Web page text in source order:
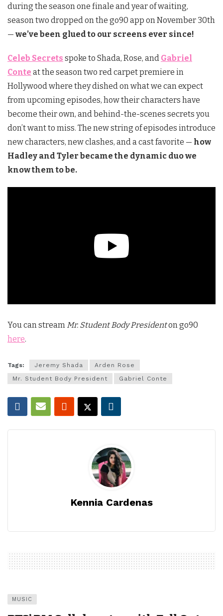
during the season one finale and year of waiting,
season two dropped on the go90 app on November 30th
— we’ve been glued to our screens ever since!
Celeb Secrets spoke to Shada, Rose, and Gabriel
Conte at the season two red carpet premiere in
Hollywood where they dished on what we can expect
from upcoming episodes, how their characters have
become their own, and behind-the-scenes secrets you
don’t want to miss. The new string of episodes introduce
new characters, new clashes, and a cast favorite — how
Hadley and Tyler became the dynamic duo we
know them to be.
You can stream Mr. Student Body Presidenton go90
here.
Tags: Jeremy Shada
Arden Rose
Mr. Student Body President
Gabriel Conte
Kennia Cardenas
MUSIC